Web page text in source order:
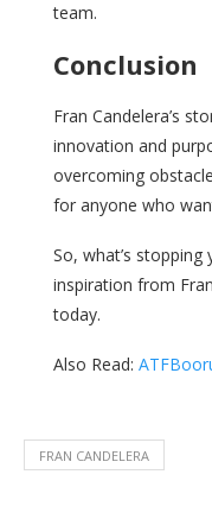
team.
Conclusion
Fran Candelera’s
innovation and
overcoming
for anyone who
So, what’s
inspiration from
today.
Also Read:
FRAN CANDELERA